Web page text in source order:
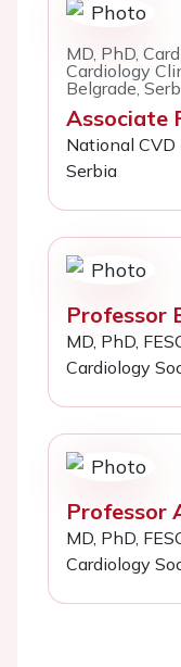
MD, PhD,
Cardiology
Belgrade,
Associate
National
Serbia
Professor
MD, PhD,
Cardiology
Professor
MD, PhD,
Cardiology